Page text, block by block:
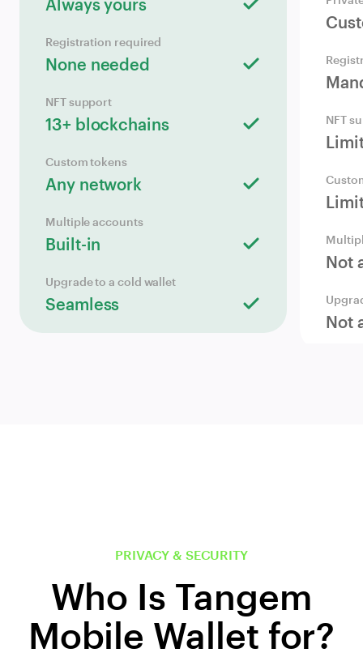
Always yours
Registration required
None needed
NFT support
13+ blockchains
Custom tokens
Any network
Multiple accounts
Built-in
Upgrade to a cold wallet
Seamless
NFT
Not
Not
PRIVACY & SECURITY
Who Is Tangem
Mobile Wallet for?